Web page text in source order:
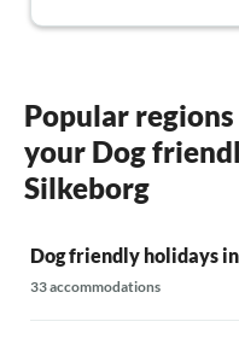
Popular
your Dog
Silkeborg
Dog friendly holidays
33 accommodations